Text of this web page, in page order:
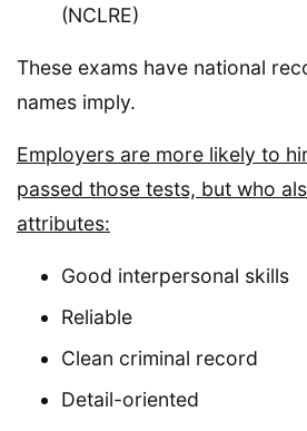
(NCLRE)
These exams have national
names imply.
Employers are more likely to
passed those tests, but who
attributes:
Good interpersonal skills
Reliable
Clean criminal record
Detail-oriented